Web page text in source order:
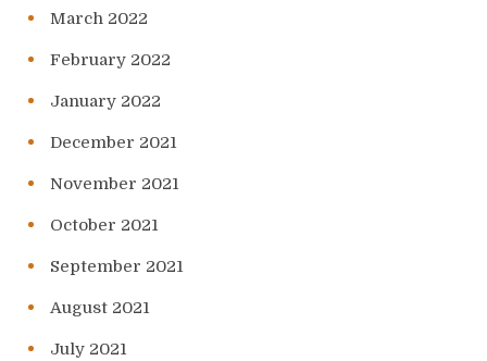
March 2022
February 2022
January 2022
December 2021
November 2021
October 2021
September 2021
August 2021
July 2021